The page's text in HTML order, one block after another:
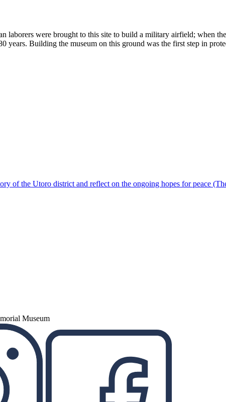
were brought to this site to build a military airfield; when
years. Building the museum on this ground was the first step in
of the Utoro district and reflect on the ongoing hopes for peace
Museum